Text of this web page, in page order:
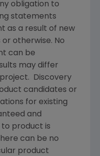
obligation to
statements
as a result of new
otherwise. No
can be
may differ
Discovery
candidates or
for existing
and
product is
can be no
product